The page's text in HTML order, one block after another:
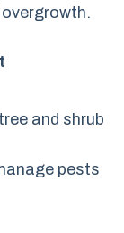
and shrub
pests